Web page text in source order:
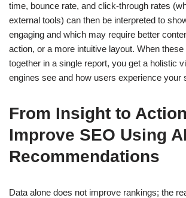
time, bounce rate, and click-through rates
external tools) can then be interpreted to
engaging and which may require better
action, or a more intuitive layout. When
together in a single report, you get a holistic
engines see and how users experience your
From Insight to
Improve SEO Using
Recommendations
Data alone does not improve rankings; the